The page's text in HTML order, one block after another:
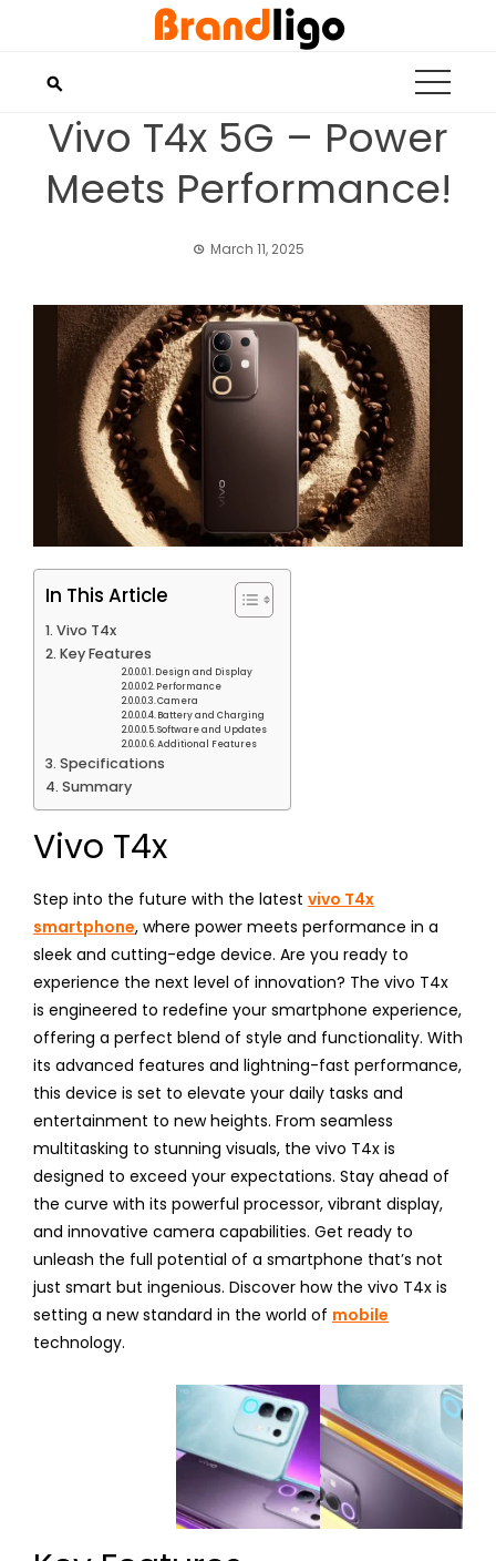
Vivo T4x 5G – Power
Meets Performance!
March 11, 2025
In This Article
Vivo T4x
Key Features
Design and Display
Performance
Camera
Battery and Charging
Software and Updates
Additional Features
Specifications
Summary
Vivo T4x
Step into the future with the latest vivo T4x
smartphone, where power meets performance in a
sleek and cutting-edge device. Are you ready to
experience the next level of innovation? The vivo T4x
is engineered to redefine your smartphone experience,
offering a perfect blend of style and functionality. With
its advanced features and lightning-fast performance,
this device is set to elevate your daily tasks and
entertainment to new heights. From seamless
multitasking to stunning visuals, the vivo T4x is
designed to exceed your expectations. Stay ahead of
the curve with its powerful processor, vibrant display,
and innovative camera capabilities. Get ready to
unleash the full potential of a smartphone that’s not
just smart but ingenious. Discover how the vivo T4x is
setting a new standard in the world of mobile
technology.